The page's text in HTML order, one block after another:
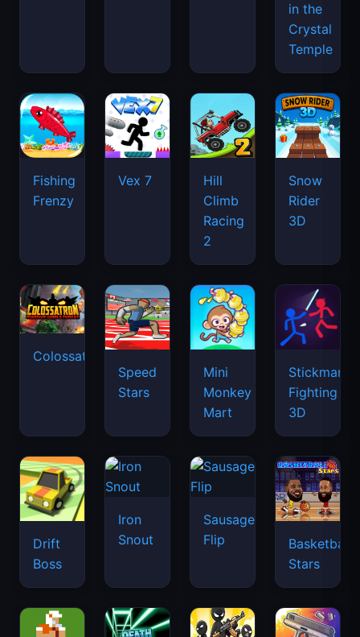
in the
Crystal
Temple
Fishing
Frenzy
Vex 7
Hill
Climb
Racing
2
Snow
Rider
3D
Colossatron
Speed
Stars
Mini
Monkey
Mart
Stickman
Fighting
3D
Drift
Boss
Iron
Snout
Sausage
Flip
Basketball
Stars